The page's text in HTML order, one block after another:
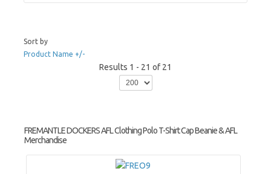
Sort by
Product Name +/-
Results 1 - 21 of 21
FREMANTLE DOCKERS AFL Clothing Polo T-Shirt Cap Beanie & AFL
Merchandise